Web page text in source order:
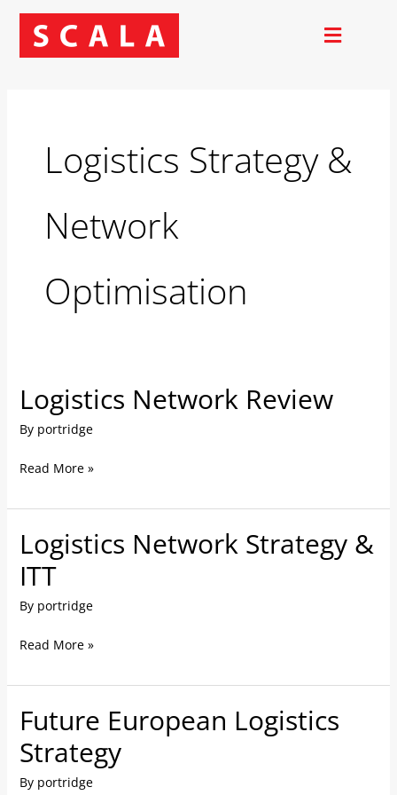
Skip
content
Logistics Strategy &
Network
Optimisation
Logistics Network Review
By portridge
Logistics
Network
Review
Read More »
Logistics Network Strategy &
ITT
By portridge
Logistics
Network
Strategy
&
Read More »
Future European Logistics
Strategy
By portridge
Future
Logistics
Strategy